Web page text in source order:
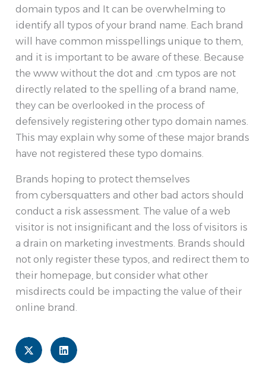
domain typos and It can be overwhelming to
identify all typos of your brand name. Each brand
will have common misspellings unique to them,
and it is important to be aware of these. Because
the www without the dot and .cm typos are not
directly related to the spelling of a brand name,
they can be overlooked in the process of
defensively registering other typo domain names.
This may explain why some of these major brands
have not registered these typo domains.
Brands hoping to protect themselves
from cybersquatters and other bad actors should
conduct a risk assessment. The value of a web
visitor is not insignificant and the loss of visitors is
a drain on marketing investments. Brands should
not only register these typos, and redirect them to
their homepage, but consider what other
misdirects could be impacting the value of their
online brand.